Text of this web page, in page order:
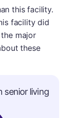
this facility.
facility did
major
these
senior living